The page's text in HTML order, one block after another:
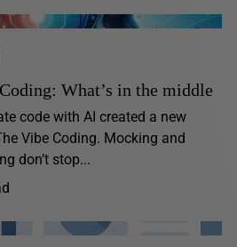
What’s in the middle
code with AI created a new
Vibe Coding. Mocking and
don’t stop...